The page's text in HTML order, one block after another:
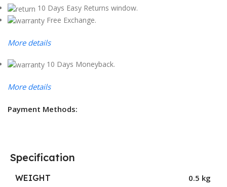
10 Days Easy Returns window.
Free Exchange.
More details
10 Days Moneyback.
More details
Payment Methods:
Specification
WEIGHT 0.5 kg